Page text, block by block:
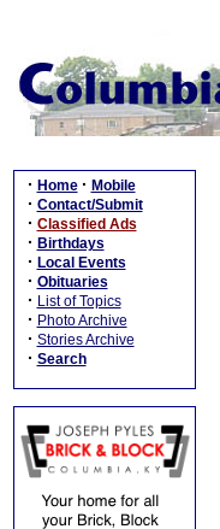
· Home · Mobile
· Contact/Submit
· Classified Ads
· Birthdays
· Local Events
· Obituaries
· List of Topics
· Photo Archive
· Stories Archive
· Search